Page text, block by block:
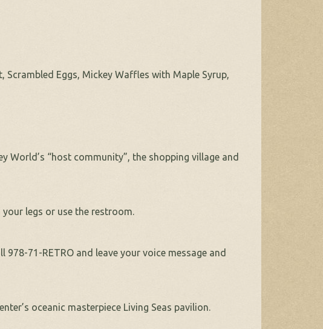
Scrambled Eggs, Mickey Waffles with Maple Syrup,
World’s “host community”, the shopping village and
legs or use the restroom.
71-RETRO and leave your voice message and
oceanic masterpiece Living Seas pavilion.